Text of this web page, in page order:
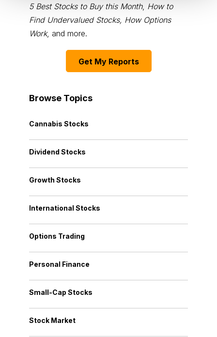
5 Best Stocks to Buy this Month, How to
Find Undervalued Stocks, How Options
Work, and more.
Get My Reports
Browse Topics
Cannabis Stocks
Dividend Stocks
Growth Stocks
International Stocks
Options Trading
Personal Finance
Small-Cap Stocks
Stock Market